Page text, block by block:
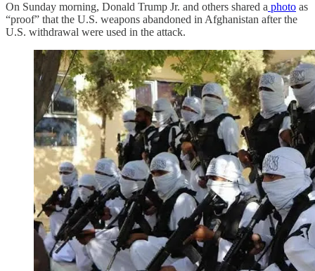
On Sunday morning, Donald Trump Jr. and others shared a photo as
“proof” that the U.S. weapons abandoned in Afghanistan after the
U.S. withdrawal were used in the attack.